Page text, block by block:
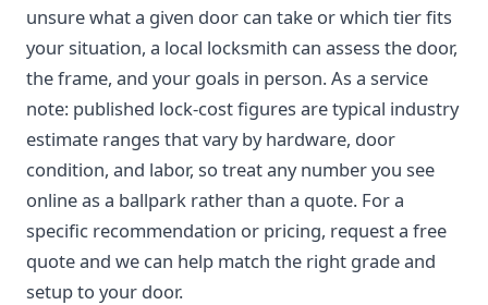
unsure what a given door can take or which tier fits
your situation, a local locksmith can assess the door,
the frame, and your goals in person. As a service
note: published lock-cost figures are typical industry
estimate ranges that vary by hardware, door
condition, and labor, so treat any number you see
online as a ballpark rather than a quote. For a
specific recommendation or pricing, request a free
quote and we can help match the right grade and
setup to your door.